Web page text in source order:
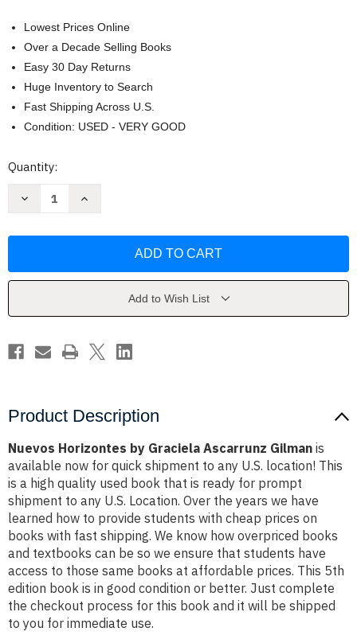
Lowest Prices Online
Over a Decade Selling Books
Easy 30 Day Returns
Huge Inventory to Search
Fast Shipping Across U.S.
Condition: USED - VERY GOOD
Current
Quantity:
Decrease
Ascarrunz
Increase
Ascarrunz
Add to Wish List
Product Description
Nuevos Horizontes by Graciela Ascarrunz Gilman is
available now for quick shipment to any U.S. location! This
is a high quality used book that is ready for prompt
shipment to any U.S. Location. Over the years we have
learned how to provide students with cheap prices on
books with fast shipping. We know how overpriced books
and textbooks can be so we ensure that students have
access to those same books at affordable prices. This 5th
edition book is in good condition or better. Just complete
the checkout process for this book and it will be shipped
to you for immediate use.